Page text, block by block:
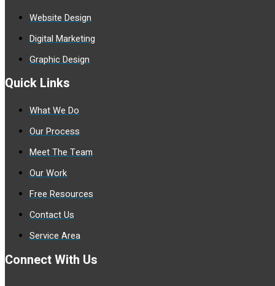
Website Design
Digital Marketing
Graphic Design
Quick Links
What We Do
Our Process
Meet The Team
Our Work
Free Resources
Contact Us
Service Area
Connect With Us